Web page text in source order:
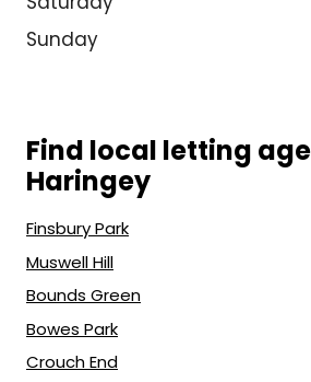
Sunday
Find local letting
Haringey
Finsbury Park
Muswell Hill
Bounds Green
Bowes Park
Crouch End